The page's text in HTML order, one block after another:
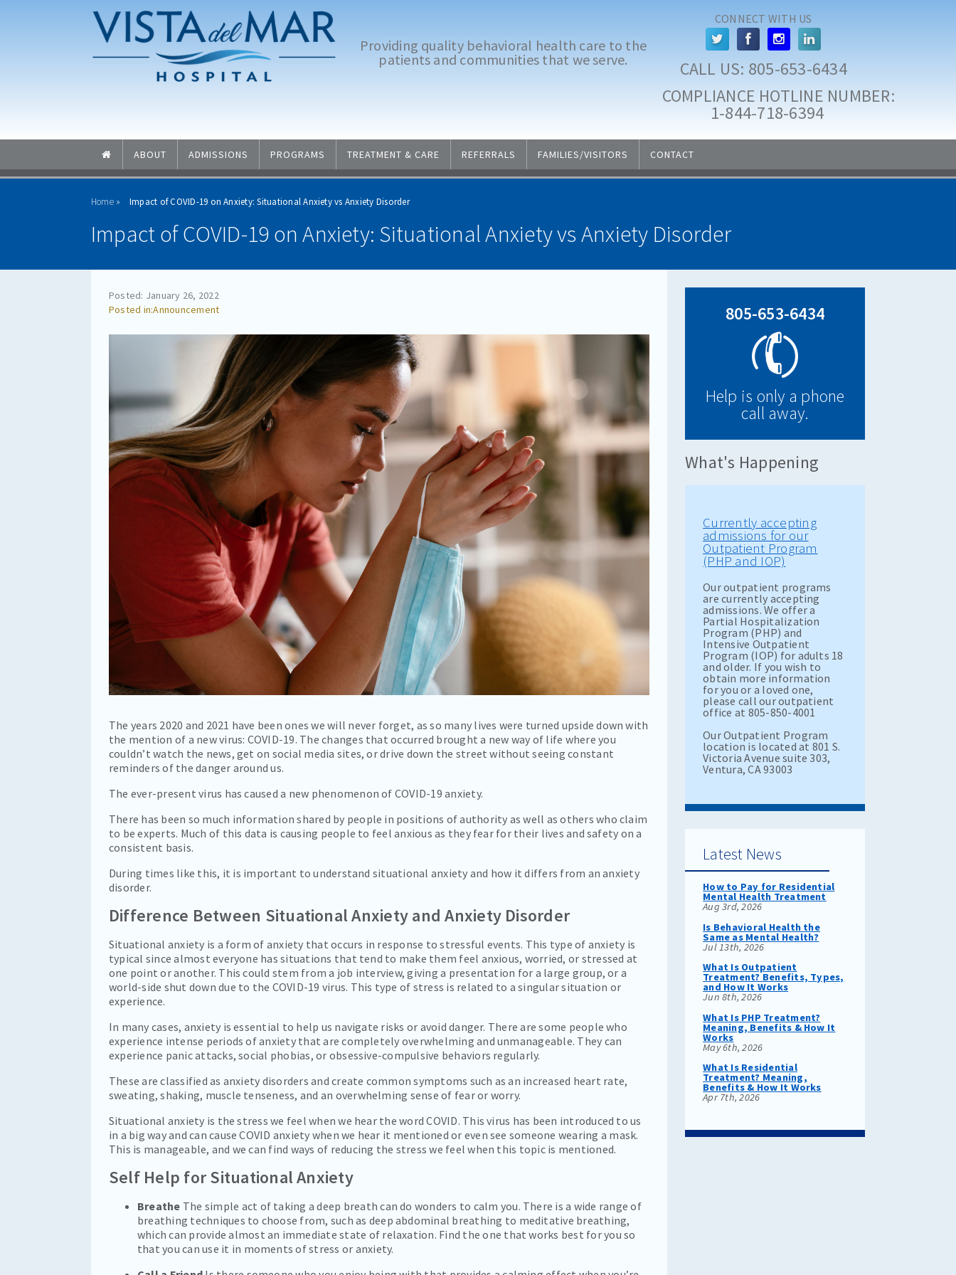
Providing quality behavioral health care to the
patients and communities that we serve.
CONNECT WITH US
CALL US: 805-653-6434
COMPLIANCE HOTLINE NUMBER:
1-844-718-6394
ABOUT ADMISSIONS PROGRAMS TREATMENT & CARE REFERRALS FAMILIES/VISITORS CONTACT
Home Impact of COVID-19 on Anxiety: Situational Anxiety vs Anxiety Disorder
Impact of COVID-19 on Anxiety: Situational Anxiety vs Anxiety Disorder
Posted: January 26, 2022
Announcement
The years 2020 and 2021 have been ones we will never forget, as so many lives were turned upside down with
the mention of a new virus: COVID-19. The changes that occurred brought a new way of life where you
couldn’t watch the news, get on social media sites, or drive down the street without seeing constant
reminders of the danger around us.
The ever-present virus has caused a new phenomenon of COVID-19 anxiety.
There has been so much information shared by people in positions of authority as well as others who claim
to be experts. Much of this data is causing people to feel anxious as they fear for their lives and safety on a
consistent basis.
During times like this, it is important to understand situational anxiety and how it differs from an anxiety
disorder.
Difference Between Situational Anxiety and Anxiety Disorder
Situational anxiety is a form of anxiety that occurs in response to stressful events. This type of anxiety is
typical since almost everyone has situations that tend to make them feel anxious, worried, or stressed at
one point or another. This could stem from a job interview, giving a presentation for a large group, or a
world-side shut down due to the COVID-19 virus. This type of stress is related to a singular situation or
experience.
In many cases, anxiety is essential to help us navigate risks or avoid danger. There are some people who
experience intense periods of anxiety that are completely overwhelming and unmanageable. They can
experience panic attacks, social phobias, or obsessive-compulsive behaviors regularly.
These are classified as anxiety disorders and create common symptoms such as an increased heart rate,
sweating, shaking, muscle tenseness, and an overwhelming sense of fear or worry.
Situational anxiety is the stress we feel when we hear the word COVID. This virus has been introduced to us
in a big way and can cause COVID anxiety when we hear it mentioned or even see someone wearing a mask.
This is manageable, and we can find ways of reducing the stress we feel when this topic is mentioned.
Self Help for Situational Anxiety
Breathe The simple act of taking a deep breath can do wonders to calm you. There is a wide range of
breathing techniques to choose from, such as deep abdominal breathing to meditative breathing,
which can provide almost an immediate state of relaxation. Find the one that works best for you so
that you can use it in moments of stress or anxiety.
805-653-6434
Help is only a phone
call away.
What's Happening
Currently accepting
admissions for our
Outpatient Program
(PHP and IOP)
Our outpatient programs
are currently accepting
admissions. We offer a
Partial Hospitalization
Program (PHP) and
Intensive Outpatient
Program (IOP) for adults 18
and older. If you wish to
obtain more information
for you or a loved one,
please call our outpatient
office at 805-850-4001
Our Outpatient Program
location is located at 801 S.
Victoria Avenue suite 303,
Ventura, CA 93003
Latest News
How to Pay for Residential
Mental Health Treatment
Aug 3rd, 2026
Is Behavioral Health the
Same as Mental Health?
Jul 13th, 2026
What Is Outpatient
Treatment? Benefits, Types,
and How It Works
Jun 8th, 2026
What Is PHP Treatment?
Meaning, Benefits & How It
Works
May 6th, 2026
What Is Residential
Treatment? Meaning,
Benefits & How It Works
Apr 7th, 2026